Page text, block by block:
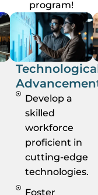
program!
Develop a
skilled
workforce
proficient in
cutting-edge
technologies.
Foster